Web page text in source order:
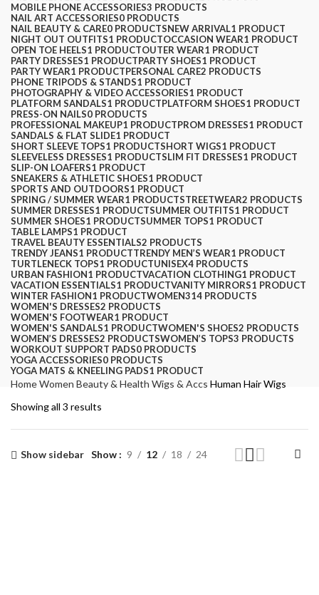
MOBILE PHONE ACCESSORIES3 PRODUCTS
NAIL ART ACCESSORIES0 PRODUCTS
NAIL BEAUTY & CARE0 PRODUCTSNEW ARRIVAL1 PRODUCT
NIGHT OUT OUTFITS1 PRODUCTOCCASION WEAR1 PRODUCT
OPEN TOE HEELS1 PRODUCTOUTER WEAR1 PRODUCT
PARTY DRESSES1 PRODUCTPARTY SHOES1 PRODUCT
PARTY WEAR1 PRODUCTPERSONAL CARE2 PRODUCTS
PHONE TRIPODS & STANDS1 PRODUCT
PHOTOGRAPHY & VIDEO ACCESSORIES1 PRODUCT
PLATFORM SANDALS1 PRODUCTPLATFORM SHOES1 PRODUCT
PRESS-ON NAILS0 PRODUCTS
PROFESSIONAL MAKEUP1 PRODUCTPROM DRESSES1 PRODUCT
SANDALS & FLAT SLIDE1 PRODUCT
SHORT SLEEVE TOPS1 PRODUCTSHORT WIGS1 PRODUCT
SLEEVELESS DRESSES1 PRODUCTSLIM FIT DRESSES1 PRODUCT
SLIP-ON LOAFERS1 PRODUCT
SNEAKERS & ATHLETIC SHOES1 PRODUCT
SPORTS AND OUTDOORS1 PRODUCT
SPRING / SUMMER WEAR1 PRODUCTSTREETWEAR2 PRODUCTS
SUMMER DRESSES1 PRODUCTSUMMER OUTFITS1 PRODUCT
SUMMER SHOES1 PRODUCTSUMMER TOPS1 PRODUCT
TABLE LAMPS1 PRODUCT
TRAVEL BEAUTY ESSENTIALS2 PRODUCTS
TRENDY JEANS1 PRODUCTTRENDY MEN’S WEAR1 PRODUCT
TURTLENECK TOPS1 PRODUCTUNISEX4 PRODUCTS
URBAN FASHION1 PRODUCTVACATION CLOTHING1 PRODUCT
VACATION ESSENTIALS1 PRODUCTVANITY MIRRORS1 PRODUCT
WINTER FASHION1 PRODUCTWOMEN314 PRODUCTS
WOMEN'S DRESSES2 PRODUCTS
WOMEN'S FOOTWEAR1 PRODUCT
WOMEN'S SANDALS1 PRODUCTWOMEN'S SHOES2 PRODUCTS
WOMEN’S DRESSES2 PRODUCTSWOMEN’S TOPS3 PRODUCTS
WORKOUT SUPPORT PADS0 PRODUCTS
YOGA ACCESSORIES0 PRODUCTS
YOGA MATS & KNEELING PADS1 PRODUCT
HomeWomen Beauty & Health Wigs & Accs Human Hair Wigs
Showing all 3 results
Show sidebar Show 9 12 18 24